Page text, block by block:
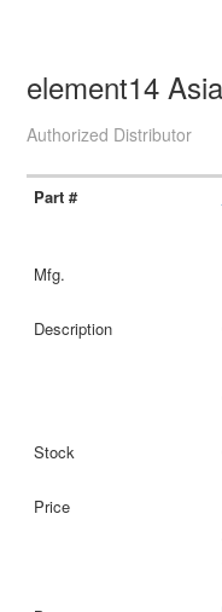
element14
Authorized Distributor